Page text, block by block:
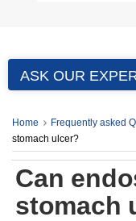
ASK OUR
Home Frequently asked
stomach ulcer?
Can
stomach